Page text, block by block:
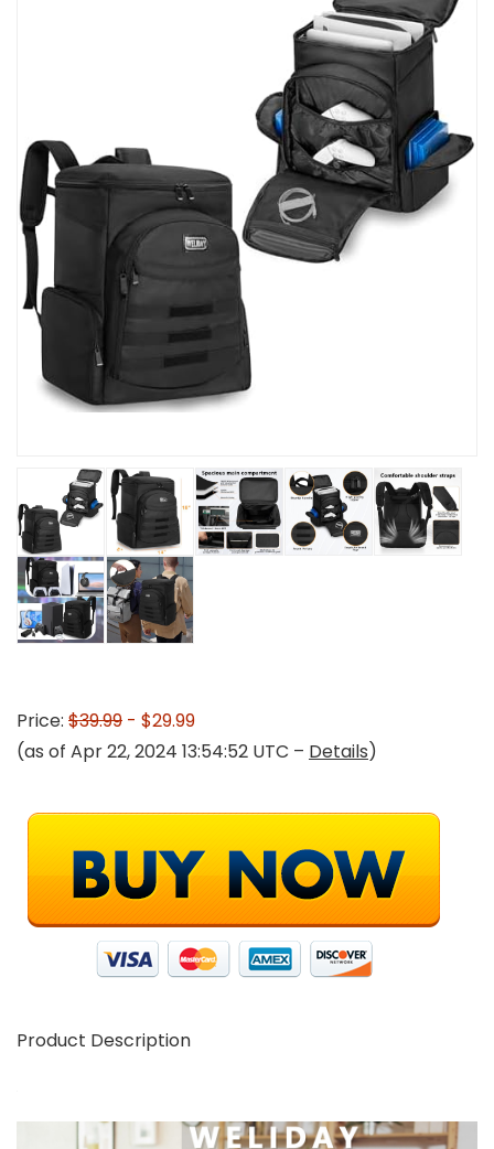
Price: $39.99 - $29.99
(as of Apr 22, 2024 13:54:52 UTC – Details)
Product Description